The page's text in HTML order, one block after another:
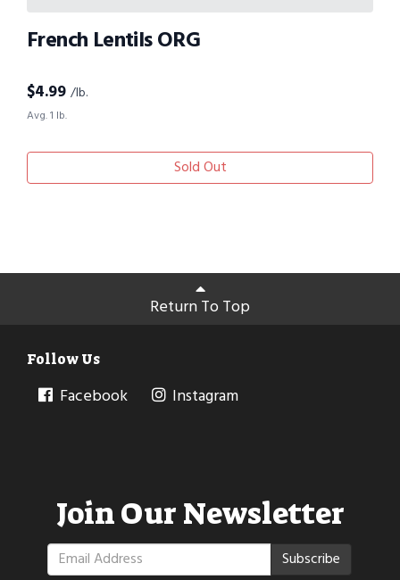
French Lentils ORG
$4.99 /lb.
Avg. 1 lb.
Sold Out
Return To Top
Follow Us
Facebook Instagram
Join Our Newsletter
Subscribe